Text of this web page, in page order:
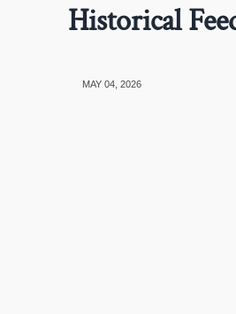
Historical
MAY 04, 2026